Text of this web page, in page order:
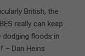
British, the
really can keep
dodging floods in
– Dan Heins